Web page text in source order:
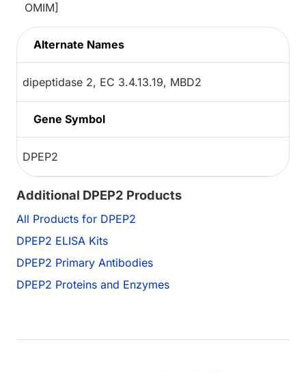
OMIM]
Alternate Names
dipeptidase 2, EC 3.4.13.19, MBD2
Gene Symbol
DPEP2
Additional DPEP2 Products
All Products for DPEP2
DPEP2 ELISA Kits
DPEP2 Primary Antibodies
DPEP2 Proteins and Enzymes